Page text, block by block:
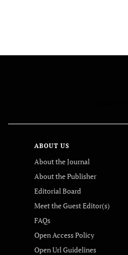
ABOUT US
About the Journal
About the Publisher
Editorial Board
Meet the Guest Editor(s)
FAQs
Open Access Policy
Open Url Guidelines